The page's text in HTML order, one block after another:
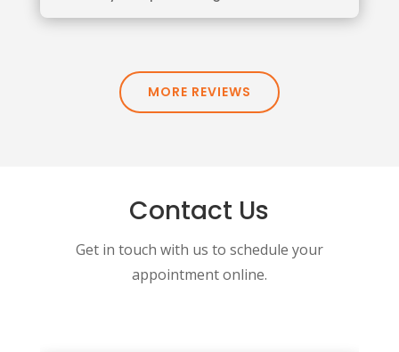
MORE REVIEWS
Contact Us
Get in touch with us to schedule your
appointment online.